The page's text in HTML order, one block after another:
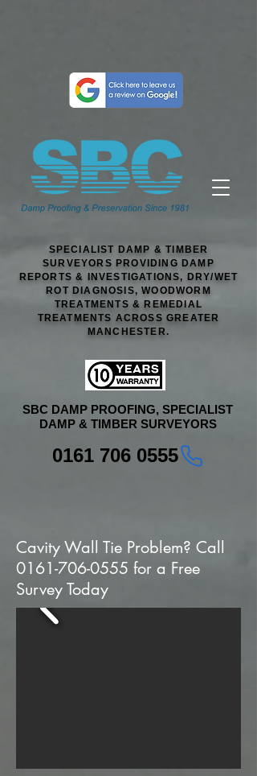
SPECIALIST DAMP & TIMBER
SURVEYORS PROVIDING DAMP
REPORTS & INVESTIGATIONS, DRY/WET
ROT DIAGNOSIS, WOODWORM
TREATMENTS & REMEDIAL
TREATMENTS ACROSS GREATER
MANCHESTER.
SBC DAMP PROOFING, SPECIALIST
DAMP & TIMBER SURVEYORS
0161 706 0555
Cavity Wall Tie Problem? Call
0161-706-0555 for a Free
Survey Today